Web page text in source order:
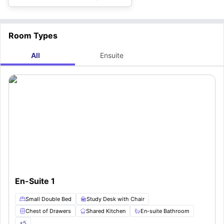
Room Types
All Ensuite
En-Suite 1
Small Double Bed
Study Desk with Chair
Chest of Drawers
Shared Kitchen
En-suite Bathroom